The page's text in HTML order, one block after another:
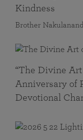
Kindness
Brother
“The Divine
Anniversary of
Devotional